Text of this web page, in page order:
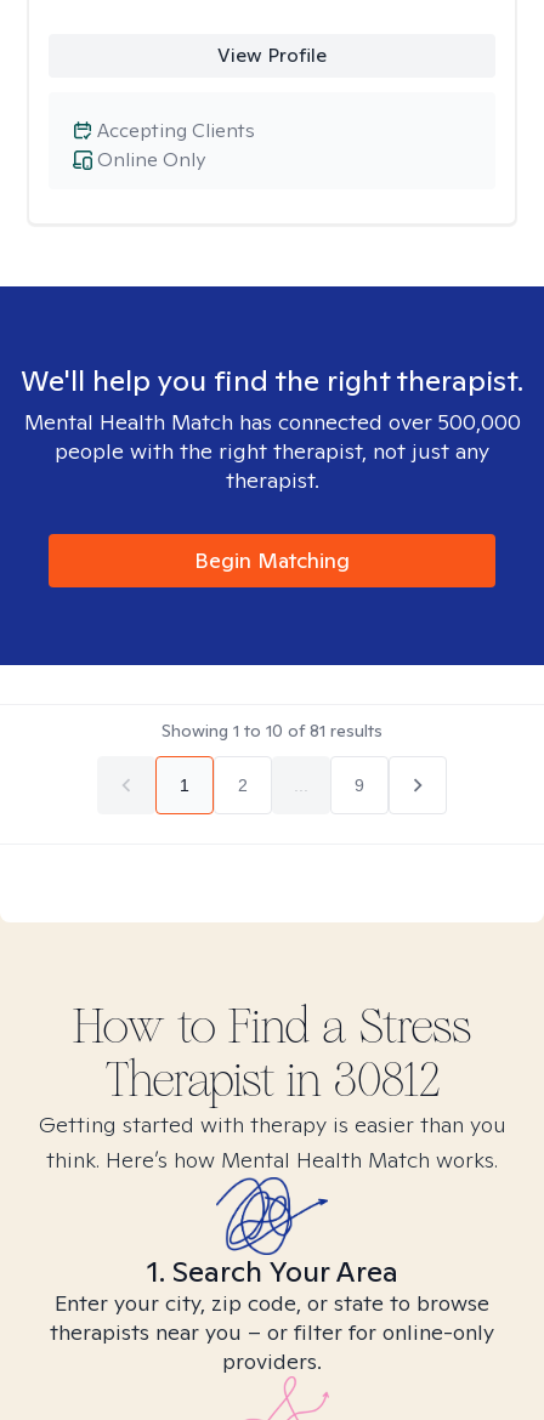
View Profile
Online Only
Accepting Clients
We'll help you find the right therapist.
Mental Health Match has connected over 500,000
people with the right therapist, not just any
therapist.
Begin Matching
Showing 1 to 10 of81 results
1 2 9
How to Find a Stress
Therapist in 30812
Getting started with therapy is easier than you
think. Here’s how Mental Health Match works.
1. Search Your Area
Enter your city, zip code, or state to browse
therapists near you – or filter for online-only
providers.